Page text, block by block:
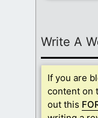
Write A
If you are
content on
out this